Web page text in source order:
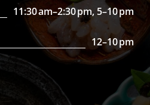
11:30 am–2:30 pm, 5–10 pm
12–10 pm